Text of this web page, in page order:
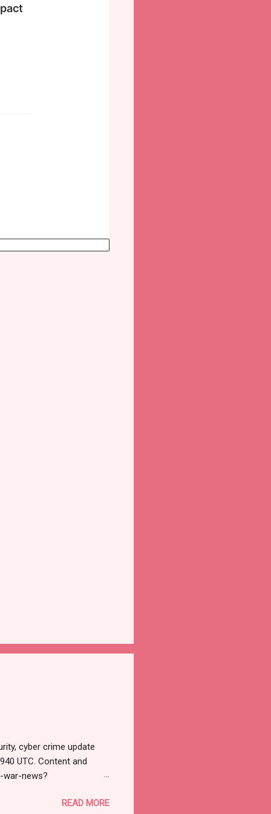
cyber crime update
UTC. Content and
war-news?
your selections.READ MORE